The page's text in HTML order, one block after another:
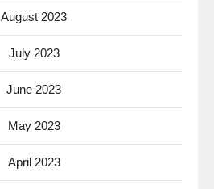
August 2023
July 2023
June 2023
May 2023
April 2023